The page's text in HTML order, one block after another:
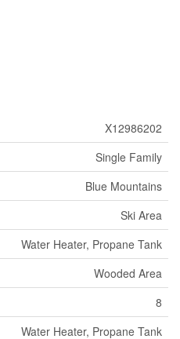
X12986202
Single Family
Blue Mountains
Ski Area
Water Heater, Propane Tank
Wooded Area
8
Water Heater, Propane Tank